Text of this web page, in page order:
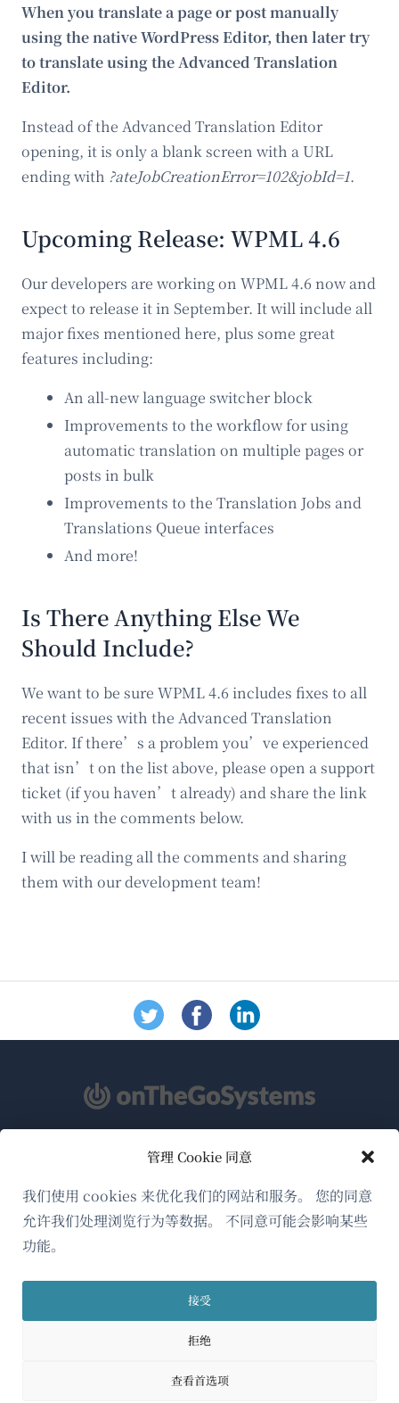
管理 Cookie 同意
我们使用 cookies 来优化我们的网站和服务。 您的同意
允许我们处理浏览行为等数据。 不同意可能会影响某些
功能。
接受
拒绝
查看首选项
When you translate a page or post manually
using the native WordPress Editor, then later try
to translate using the Advanced Translation
Editor.
Instead of the Advanced Translation Editor
opening, it is only a blank screen with a URL
ending with ?ateJobCreationError=102&jobId=1.
Upcoming Release: WPML 4.6
Our developers are working on WPML 4.6 now and
expect to release it in September. It will include all
major fixes mentioned here, plus some great
features including:
An all-new language switcher block
Improvements to the workflow for using
automatic translation on multiple pages or
posts in bulk
Improvements to the Translation Jobs and
Translations Queue interfaces
And more!
Is There Anything Else We
Should Include?
We want to be sure WPML 4.6 includes fixes to all
recent issues with the Advanced Translation
Editor. If there’s a problem you’ve experienced
that isn’t on the list above, please open a support
ticket (if you haven’t already) and share the link
with us in the comments below.
I will be reading all the comments and sharing
them with our development team!
OnTheGoSystems Limited
简体中文
关于WPML
GDPR与隐私政策
加入我们的团队（在
中
新
口
打
开）
新
窗
口
中
打
开）
新
口